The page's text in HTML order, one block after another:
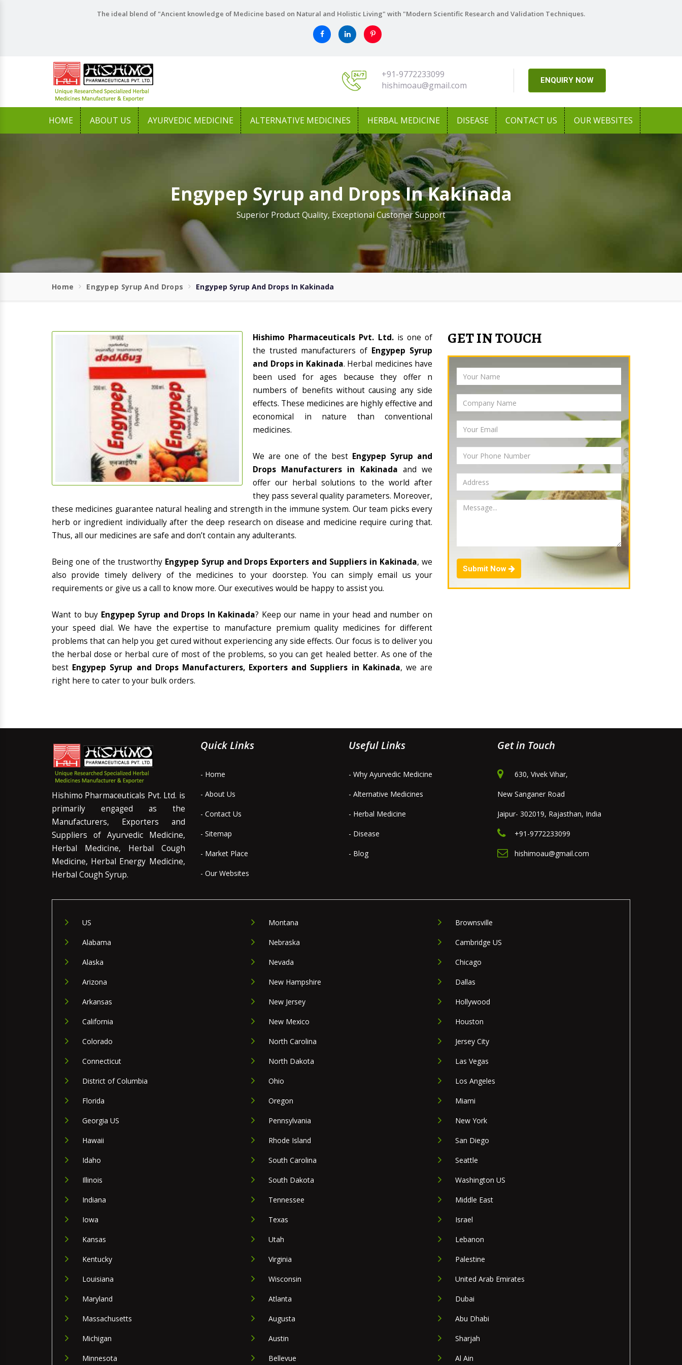
The ideal blend of "Ancient knowledge of Medicine based on Natural and Holistic Living" with "Modern Scientific Research and Validation Techniques.
+91-9772233099
hishimoau@gmail.com
ENQUIRY NOW
HOME ABOUT US AYURVEDIC MEDICINE ALTERNATIVE MEDICINES HERBAL MEDICINE DISEASE CONTACT US OUR WEBSITES
Engypep Syrup and Drops In Kakinada
Superior Product Quality, Exceptional Customer Support
Home Engypep Syrup And Drops Engypep Syrup And Drops In Kakinada
Hishimo Pharmaceuticals Pvt. Ltd. is one of
the trusted manufacturers of Engypep Syrup
and Drops in Kakinada. Herbal medicines have
been used for ages because they offer n
numbers of benefits without causing any side
effects. These medicines are highly effective and
economical in nature than conventional
medicines.
We are one of the best Engypep Syrup and
Drops Manufacturers in Kakinada and we
offer our herbal solutions to the world after
they pass several quality parameters. Moreover,
these medicines guarantee natural healing and strength in the immune system. Our team picks every
herb or ingredient individually after the deep research on disease and medicine require curing that.
Thus, all our medicines are safe and don’t contain any adulterants.
Being one of the trustworthy Engypep Syrup and Drops Exporters and Suppliers in Kakinada, we
also provide timely delivery of the medicines to your doorstep. You can simply email us your
requirements or give us a call to know more. Our executives would be happy to assist you.
Want to buy Engypep Syrup and Drops In Kakinada? Keep our name in your head and number on
your speed dial. We have the expertise to manufacture premium quality medicines for different
problems that can help you get cured without experiencing any side effects. Our focus is to deliver you
the herbal dose or herbal cure of most of the problems, so you can get healed better. As one of the
best Engypep Syrup and Drops Manufacturers, Exporters and Suppliers in Kakinada, we are
right here to cater to your bulk orders.
GET IN TOUCH
Submit Now
Hishimo Pharmaceuticals Pvt. Ltd. is
primarily engaged as the
Manufacturers, Exporters and
Suppliers of Ayurvedic Medicine,
Herbal Medicine, Herbal Cough
Medicine, Herbal Energy Medicine,
Herbal Cough Syrup.
Quick Links
- Home
- About Us
- Contact Us
- Sitemap
- Market Place
- Our Websites
Useful Links
- Why Ayurvedic Medicine
- Alternative Medicines
- Herbal Medicine
- Disease
- Blog
Get in Touch
630, Vivek Vihar,
New Sanganer Road
Jaipur- 302019, Rajasthan, India
+91-9772233099
hishimoau@gmail.com
US
Alabama
Alaska
Arizona
Arkansas
California
Colorado
Connecticut
District of Columbia
Florida
Georgia US
Hawaii
Idaho
Illinois
Indiana
Iowa
Kansas
Kentucky
Louisiana
Maryland
Massachusetts
Michigan
Minnesota
Montana
Nebraska
Nevada
New Hampshire
New Jersey
New Mexico
North Carolina
North Dakota
Ohio
Oregon
Pennsylvania
Rhode Island
South Carolina
South Dakota
Tennessee
Texas
Utah
Virginia
Wisconsin
Atlanta
Augusta
Austin
Bellevue
Brownsville
Cambridge US
Chicago
Dallas
Hollywood
Houston
Jersey City
Las Vegas
Los Angeles
Miami
New York
San Diego
Seattle
Washington US
Middle East
Israel
Lebanon
Palestine
United Arab Emirates
Dubai
Abu Dhabi
Sharjah
Al Ain